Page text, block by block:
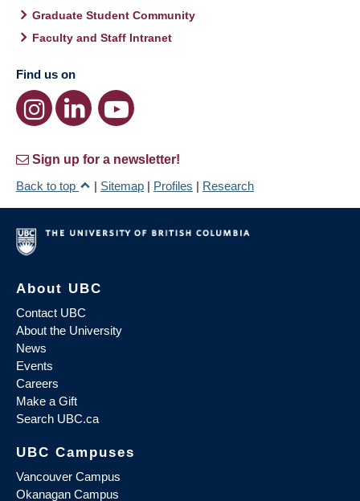
Graduate Student Community
Faculty and Staff Intranet
Find us on
Sign up for a newsletter!
Back to top
| Sitemap | Profiles | Research
About UBC
Contact UBC
About the University
News
Events
Careers
Make a Gift
Search UBC.ca
UBC Campuses
Vancouver Campus
Okanagan Campus